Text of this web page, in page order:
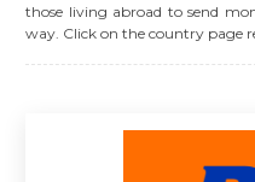
those living abroad to send
way. Click on the country page